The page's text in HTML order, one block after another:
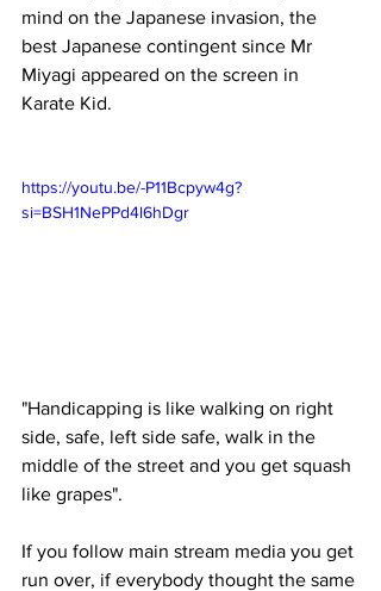
mind on the Japanese invasion, the
best Japanese contingent since Mr
Miyagi appeared on the screen in
Karate Kid.
https://youtu.be/-P11Bcpyw4g?
si=BSH1NePPd4l6hDgr
"Handicapping is like walking on right
side, safe, left side safe, walk in the
middle of the street and you get squash
like grapes".
If you follow main stream media you get
run over, if everybody thought the same